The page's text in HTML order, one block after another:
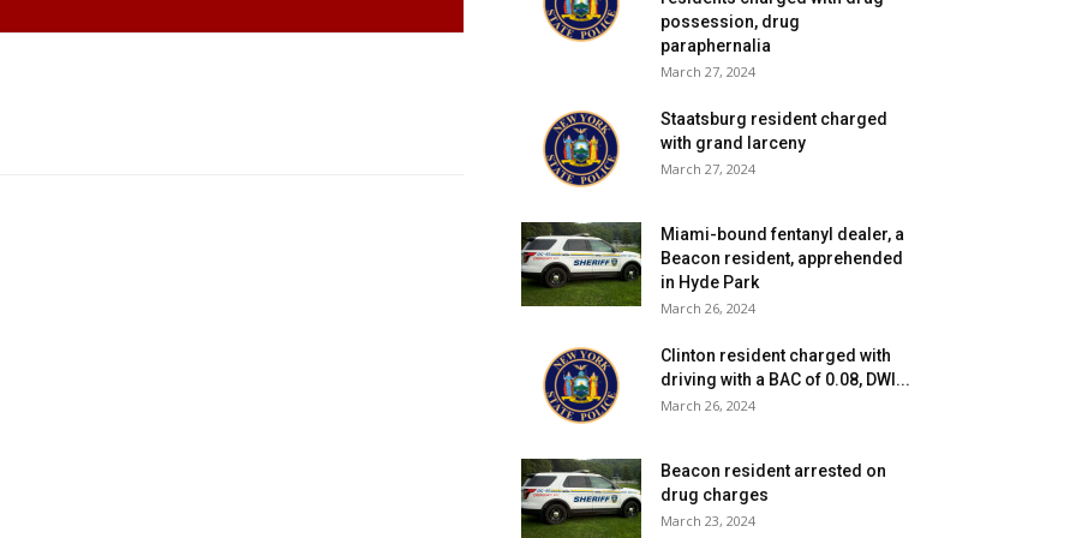
possession, drug
paraphernalia
March 27, 2024
Staatsburg resident charged
with grand larceny
March 27, 2024
Miami-bound fentanyl dealer, a
Beacon resident, apprehended
in Hyde Park
March 26, 2024
Clinton resident charged with
driving with a BAC of 0.08, DWI...
March 26, 2024
Beacon resident arrested on
drug charges
March 23, 2024